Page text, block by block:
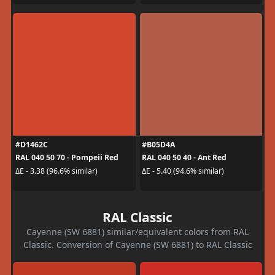
#D1462C
RAL 040 50 70 - Pompeii Red
ΔE - 3.38 (96.6% similar)
#B05D4A
RAL 040 50 40 - Ant Red
ΔE - 5.40 (94.6% similar)
RAL Classic
Cayenne (SW 6881) similar/equivalent colors from RAL
Classic. Conversion of Cayenne (SW 6881) to RAL Classic